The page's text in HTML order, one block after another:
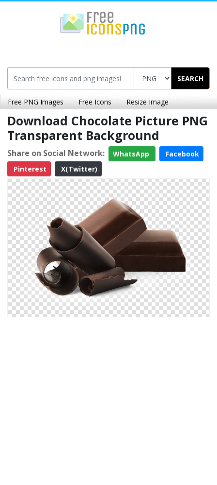
SEARCH
Free PNG Images Free Icons Resize Image
Download Chocolate Picture PNG
Transparent Background
Share on Social Network: WhatsApp
Facebook
Pinterest
X(Twitter)